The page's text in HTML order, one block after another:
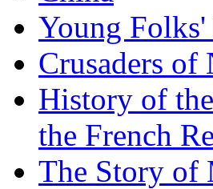
Young
Crusaders of
History of
the French
The Story of